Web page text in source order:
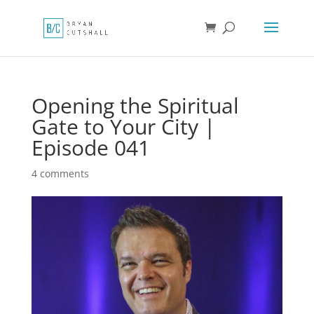
Opening the Spiritual
Gate to Your City |
Episode 041
4 comments